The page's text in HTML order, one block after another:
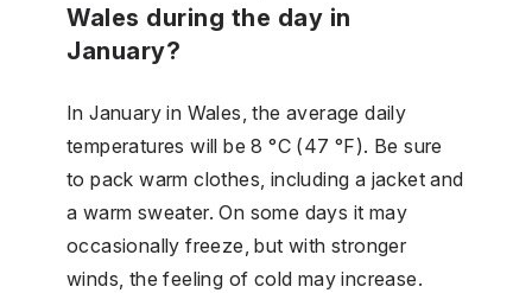
Wales during the day in
January?
In January in Wales, the average daily
temperatures will be 8 °C (47 °F). Be sure
to pack warm clothes, including a jacket and
a warm sweater. On some days it may
occasionally freeze, but with stronger
winds, the feeling of cold may increase.